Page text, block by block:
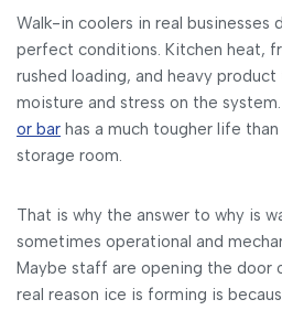
Walk-in coolers in real businesses
perfect conditions. Kitchen heat,
rushed loading, and heavy
moisture and stress on the
or bar has a much tougher life
storage room.
That is why the answer to why is
sometimes operational and
Maybe staff are opening the door
real reason ice is forming is